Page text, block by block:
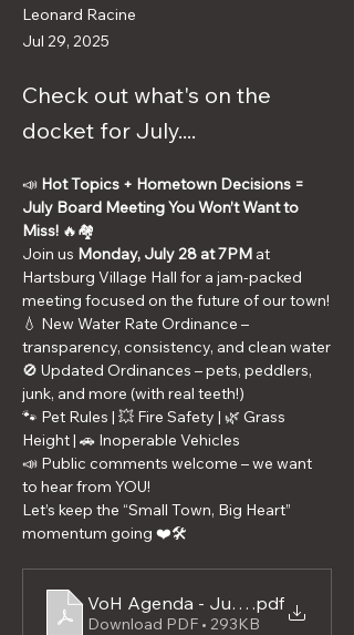
Leonard Racine
Jul 29, 2025
Check out what's on the
docket for July....
📣 Hot Topics + Hometown Decisions =
July Board Meeting You Won’t Want to
Miss! 🔥🏘️
Join us Monday, July 28 at 7PM at
Hartsburg Village Hall for a jam-packed
meeting focused on the future of our town!
💧 New Water Rate Ordinance –
transparency, consistency, and clean water
🚫 Updated Ordinances – pets, peddlers,
junk, and more (with real teeth!)
🐾 Pet Rules | 💥 Fire Safety | 🌿 Grass
Height | 🚗 Inoperable Vehicles
📣 Public comments welcome – we want
to hear from YOU!
Let’s keep the “Small Town, Big Heart”
momentum going ❤️🛠️
VoH Agenda - July 2025
.pdf
Download PDF • 293KB